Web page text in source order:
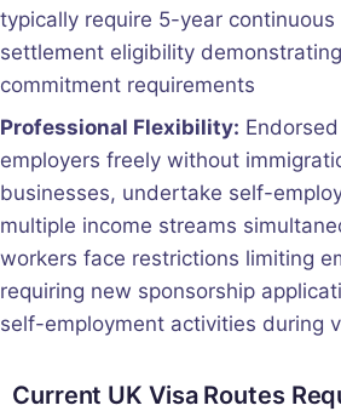
typically require 5-year
settlement eligibility
commitment requirements
Professional Flexibility:
employers freely without
businesses, undertake self-
multiple income streams
workers face restrictions limiting
requiring new sponsorship
self-employment activities during
Current UK Visa Routes